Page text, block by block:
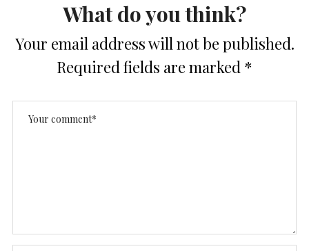
What do you think?
Your email address will not be published.
Required fields are marked *